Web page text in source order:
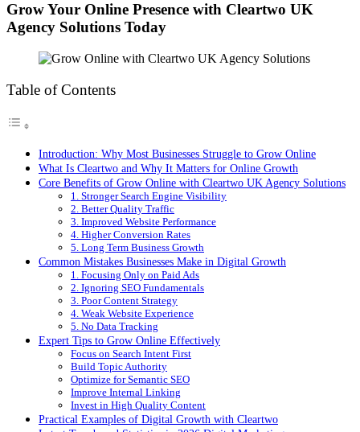
Grow Your Online Presence with Cleartwo UK
Agency Solutions Today
Table of Contents
Introduction: Why Most Businesses Struggle to Grow Online
What Is Cleartwo and Why It Matters for Online Growth
Core Benefits of Grow Online with Cleartwo UK Agency Solutions
1. Stronger Search Engine Visibility
2. Better Quality Traffic
3. Improved Website Performance
4. Higher Conversion Rates
5. Long Term Business Growth
Common Mistakes Businesses Make in Digital Growth
1. Focusing Only on Paid Ads
2. Ignoring SEO Fundamentals
3. Poor Content Strategy
4. Weak Website Experience
5. No Data Tracking
Expert Tips to Grow Online Effectively
Focus on Search Intent First
Build Topic Authority
Optimize for Semantic SEO
Improve Internal Linking
Invest in High Quality Content
Practical Examples of Digital Growth with Cleartwo